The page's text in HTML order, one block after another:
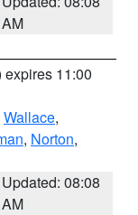
AM
expires 11:00
Wallace,
, Norton,
Updated: 08:08
AM